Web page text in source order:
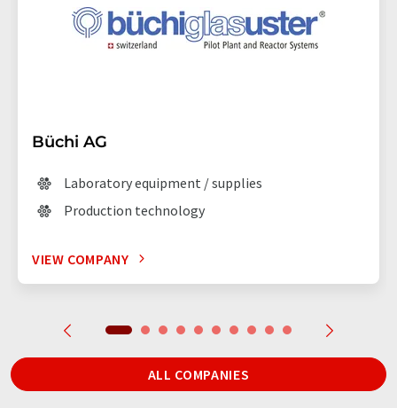
Büchi AG
Laboratory equipment / supplies
Production technology
VIEW COMPANY
ALL COMPANIES